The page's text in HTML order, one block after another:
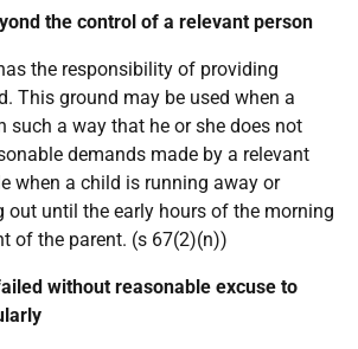
the control of a relevant person
the responsibility of providing
This ground may be used when a
such a way that he or she does not
demands made by a relevant
when a child is running away or
until the early hours of the morning
of the parent. (s 67(2)(n))
without reasonable excuse to